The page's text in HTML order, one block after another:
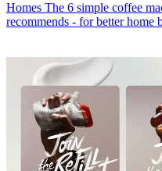
Homes The 6 simple coffee
recommends - for better home